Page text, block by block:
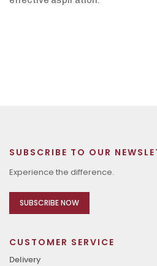
SUBSCRIBE TO OUR
Experience the difference.
SUBSCRIBE NOW
CUSTOMER SERVICE
Delivery